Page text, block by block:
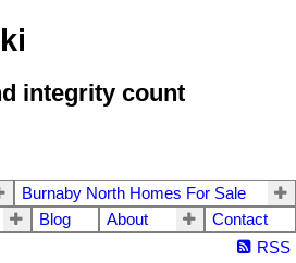
integrity count
Burnaby North Homes For Sale
Blog About
Contact
RSS